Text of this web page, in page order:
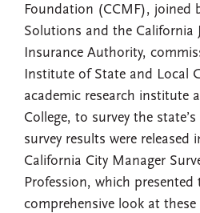
Foundation (CCMF), joined
Solutions and the California
Insurance Authority,
Institute of State and Local
academic research institute
College, to survey the
survey results were released
California City Manager
Profession, which
comprehensive look at these